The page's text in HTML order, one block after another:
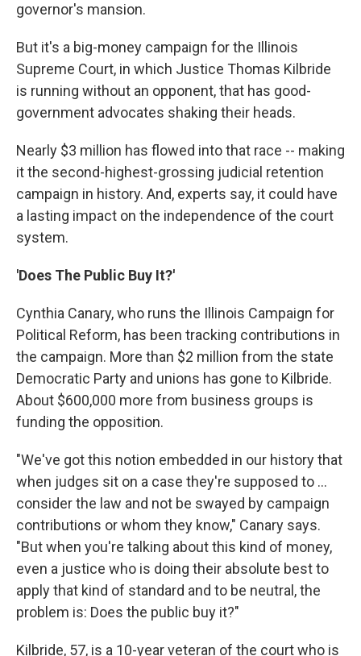
governor's mansion.
But it's a big-money campaign for the Illinois
Supreme Court, in which Justice Thomas Kilbride
is running without an opponent, that has good-
government advocates shaking their heads.
Nearly $3 million has flowed into that race -- making
it the second-highest-grossing judicial retention
campaign in history. And, experts say, it could have
a lasting impact on the independence of the court
system.
'Does The Public Buy It?'
Cynthia Canary, who runs the Illinois Campaign for
Political Reform, has been tracking contributions in
the campaign. More than $2 million from the state
Democratic Party and unions has gone to Kilbride.
About $600,000 more from business groups is
funding the opposition.
"We've got this notion embedded in our history that
when judges sit on a case they're supposed to ...
consider the law and not be swayed by campaign
contributions or whom they know," Canary says.
"But when you're talking about this kind of money,
even a justice who is doing their absolute best to
apply that kind of standard and to be neutral, the
problem is: Does the public buy it?"
Kilbride, 57, is a 10-year veteran of the court who is